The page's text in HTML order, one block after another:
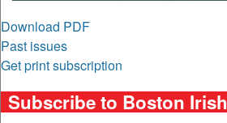
Download PDF
Past issues
Get print subscription
Subscribe to Boston Irish